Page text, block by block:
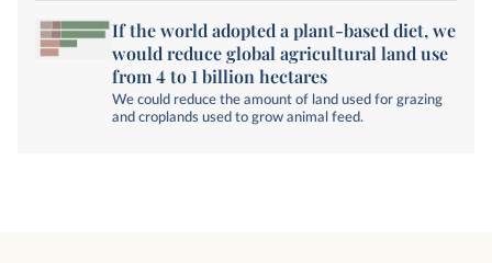
If the world adopted a plant-based diet, we
would reduce global agricultural land use
from 4 to 1 billion hectares
We could reduce the amount of land used for grazing
and croplands used to grow animal feed.